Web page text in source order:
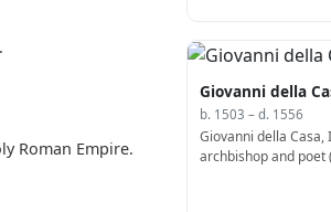
Roman Empire.
Giovanni della
b. 1503 – d. 1556
Giovanni della Casa,
archbishop and poet